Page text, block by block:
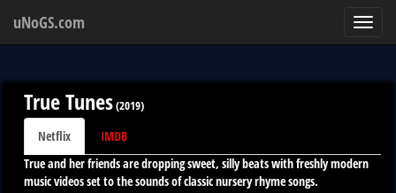
uNoGS.com
True Tunes(2019)
Netflix
IMDB
True and her friends are dropping sweet, silly beats with freshly modern
music videos set to the sounds of classic nursery rhyme songs.